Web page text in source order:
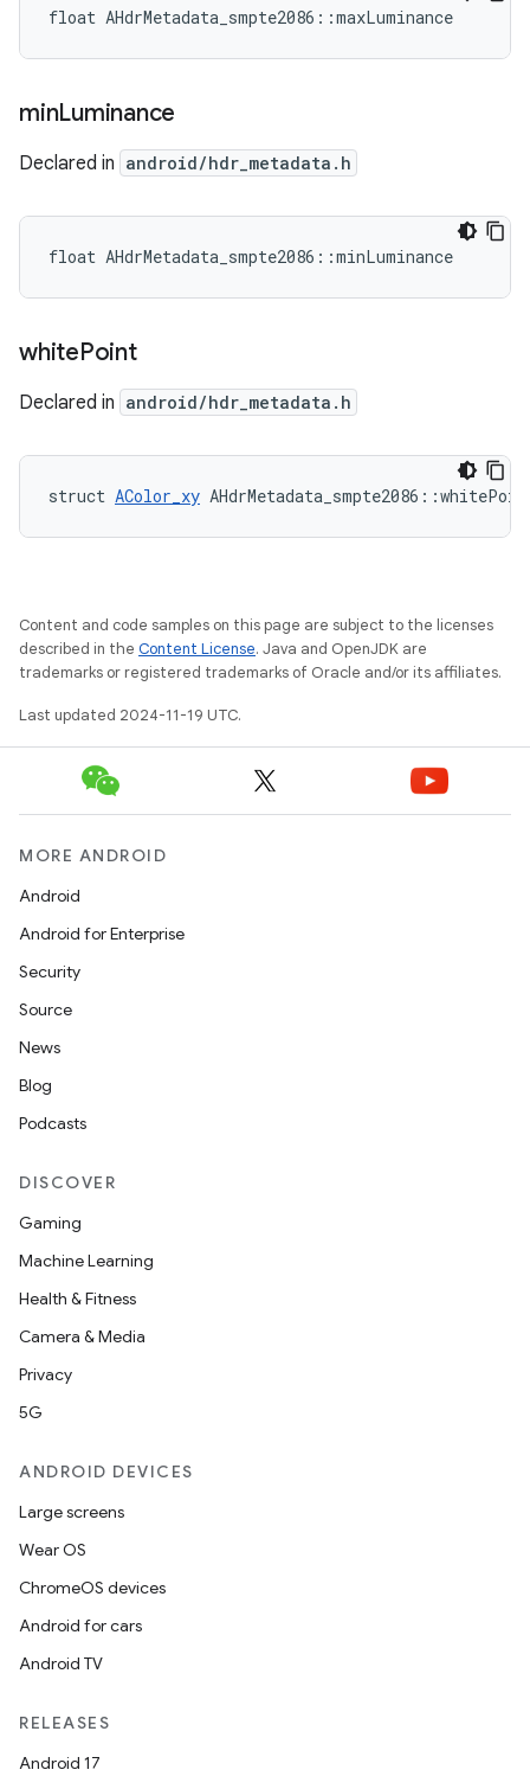
float AHdrMetadata_smpte2086::maxLuminance
minLuminance
Declared in android/hdr_metadata.h
float AHdrMetadata_smpte2086::minLuminance
whitePoint
Declared in android/hdr_metadata.h
struct AColor_xy
Content and code samples on this page are subject to the licenses
described in the Content License. Java and OpenJDK are
trademarks or registered trademarks of Oracle and/or its affiliates.
Last updated 2024-11-19 UTC.
MORE ANDROID
Android
Android for Enterprise
Security
Source
News
Blog
Podcasts
DISCOVER
Gaming
Machine Learning
Health & Fitness
Camera & Media
Privacy
5G
ANDROID DEVICES
Large screens
Wear OS
ChromeOS devices
Android for cars
Android TV
RELEASES
Android 17